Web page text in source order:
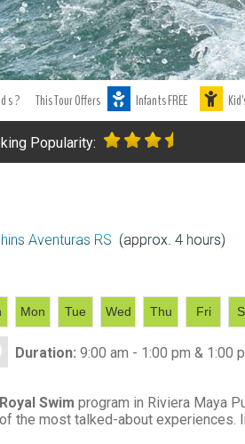
in Puerto Aventuras.Tours and
This Tour Offers Infants FREE
Popularity:
Aventuras RS (approx. 4 hours)
Mon Tue Wed Thu Fri
Duration: 9:00 am - 1:00 pm & 1:00
Royal Swim program in Riviera Maya
the most talked-about experiences.